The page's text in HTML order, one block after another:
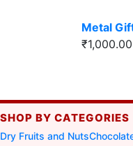
Metal
₹1,000.00
SHOP BY CATEGORIES
Dry Fruits and Nuts